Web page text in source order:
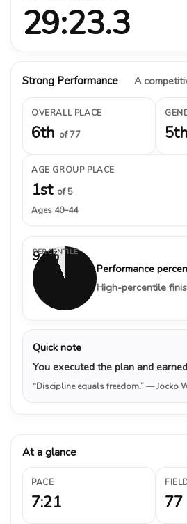
29:23.3
Strong Performance A
OVERALL PLACE
6th of 77 5th
AGE GROUP PLACE
1st of 5
Ages 40–44
94%
PERCENTILE
Performance
High-percentile
Quick note
You executed the plan and
“Discipline equals freedom.”— Jocko
At a glance
PACE
7:21 77